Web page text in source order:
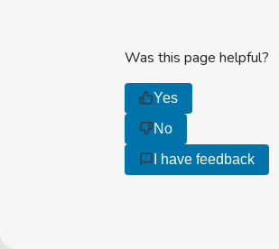
Was this page helpful?
Yes
No
I have feedback